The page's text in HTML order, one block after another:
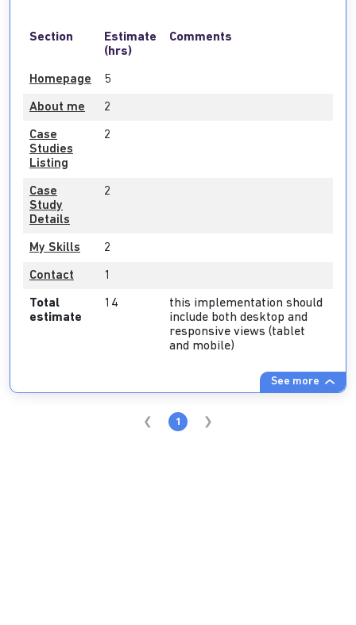
See more
Section
Estimate
(hrs)
Comments
Homepage 5
About me 2
Case
Studies
Listing
2
Case
Study
Details
2
My Skills 2
Contact 1
Total
estimate
14
this implementation should
include both desktop and
responsive views (tablet
and mobile)
1